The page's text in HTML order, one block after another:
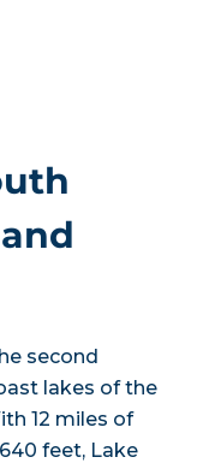
second
lakes of the
12 miles of
feet, Lake